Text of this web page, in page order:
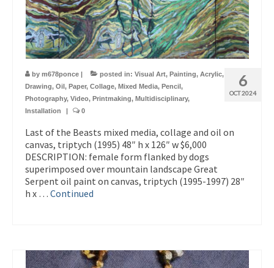
6
OCT 2024
by m678ponce | posted in: Visual Art, Painting, Acrylic,
Drawing, Oil, Paper, Collage, Mixed Media, Pencil,
Photography, Video, Printmaking, Multidisciplinary,
Installation
| 0
Last of the Beasts mixed media, collage and oil on
canvas, triptych (1995) 48″ h x 126″ w $6,000
DESCRIPTION: female form flanked by dogs
superimposed over mountain landscape Great
Serpent oil paint on canvas, triptych (1995-1997) 28″
h x … Continued